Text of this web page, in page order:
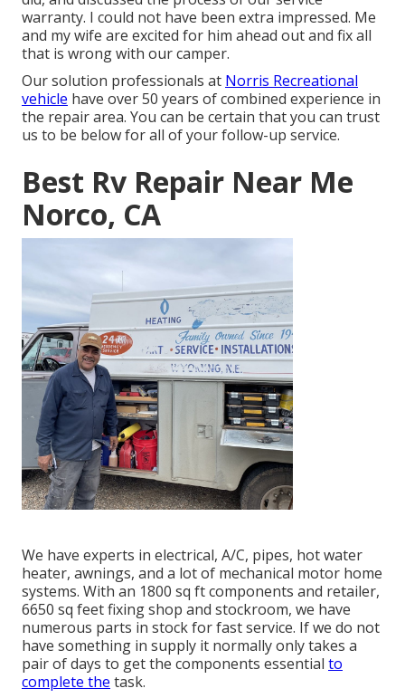
warranty. I could not have been extra impressed. Me
and my wife are excited for him ahead out and fix all
that is wrong with our camper.
Our solution professionals at Norris Recreational
vehicle have over 50 years of combined experience in
the repair area. You can be certain that you can trust
us to be below for all of your follow-up service.
Best Rv Repair Near Me
Norco, CA
We have experts in electrical, A/C, pipes, hot water
heater, awnings, and a lot of mechanical motor home
systems. With an 1800 sq ft components and retailer,
6650 sq feet fixing shop and stockroom, we have
numerous parts in stock for fast service. If we do not
have something in supply it normally only takes a
pair of days to get the components essential to
complete the task.